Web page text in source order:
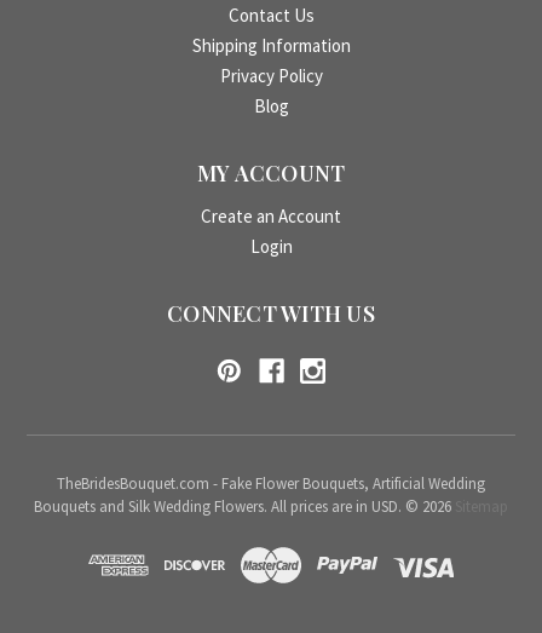
Contact Us
Shipping Information
Privacy Policy
Blog
MY ACCOUNT
Create an Account
Login
CONNECT WITH US
TheBridesBouquet.com - Fake Flower Bouquets, Artificial Wedding
Bouquets and Silk Wedding Flowers. All prices are in USD. © 2026